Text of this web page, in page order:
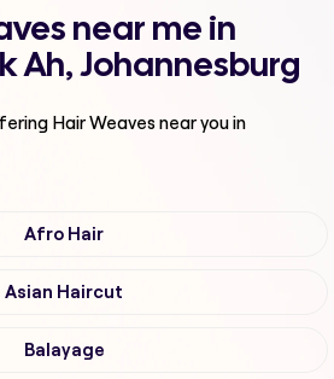
near me in
Ah, Johannesburg
Hair Weavesnear you in
Afro Hair
Asian Haircut
Balayage